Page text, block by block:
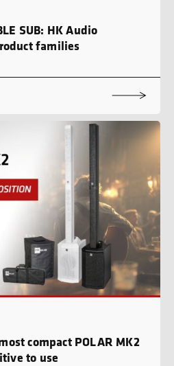
SUB: HK Audio
families
compact POLAR MK2
to use